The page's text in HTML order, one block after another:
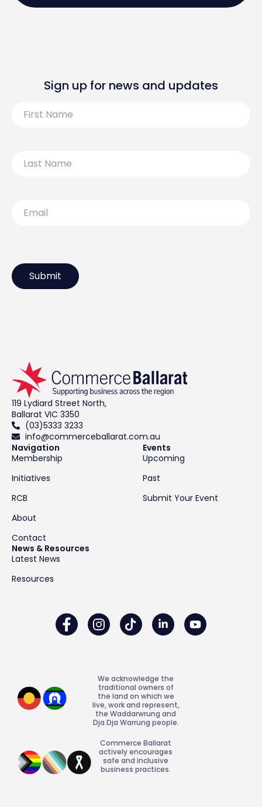
Sign up for news and updates
Name
Name
119 Lydiard Street North,
Ballarat VIC 3350
(03)5333 3233
info@commerceballarat.com.au
Navigation
Membership
Initiatives
RCB
About
Contact
Events
Upcoming
Past
Submit Your Event
News & Resources
Latest News
Resources
We acknowledge the
traditional owners of
the land on which we
live, work and represent,
the Waddarwrung and
Dja Dja Warrung people.
Commerce Ballarat
actively encourages
safe and inclusive
business practices.